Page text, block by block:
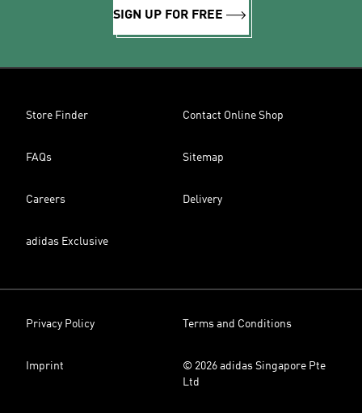
SIGN UP FOR FREE
Store Finder Contact Online Shop
FAQs Sitemap
Careers Delivery
adidas Exclusive
Privacy Policy Terms and Conditions
Imprint
© 2026 adidas Singapore Pte
Ltd